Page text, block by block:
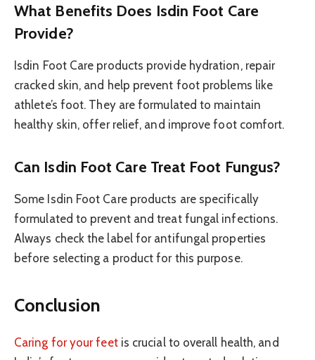
What Benefits Does Isdin Foot Care
Provide?
Isdin Foot Care products provide hydration, repair
cracked skin, and help prevent foot problems like
athlete’s foot. They are formulated to maintain
healthy skin, offer relief, and improve foot comfort.
Can Isdin Foot Care Treat Foot Fungus?
Some Isdin Foot Care products are specifically
formulated to prevent and treat fungal infections.
Always check the label for antifungal properties
before selecting a product for this purpose.
Conclusion
Caring for your feet is crucial to overall health, and